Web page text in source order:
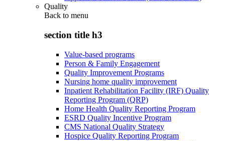
Quality
Back to menu
section title h3
Value-based programs
Person & Family Engagement
Quality Improvement Programs
Nursing home quality improvement
Inpatient Rehabilitation Facility (IRF) Quality
Reporting Program (QRP)
Home Health Quality Reporting Program
ESRD Quality Incentive Program
CMS National Quality Strategy
Hospice Quality Reporting Program